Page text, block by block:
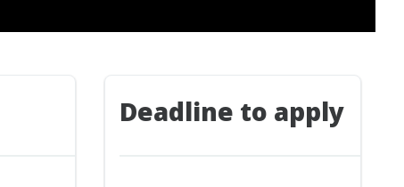
Deadline to apply